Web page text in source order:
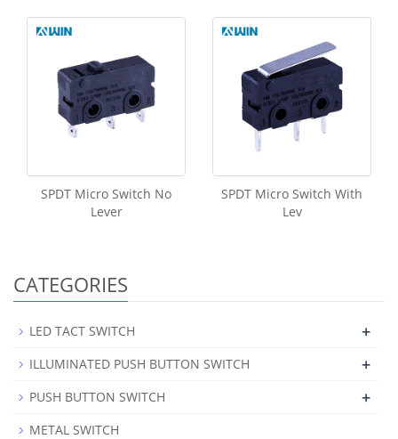
SPDT Micro Switch No
Lever
SPDT Micro Switch With
Lev
CATEGORIES
LED TACT SWITCH +
ILLUMINATED PUSH BUTTON SWITCH +
PUSH BUTTON SWITCH +
METAL SWITCH